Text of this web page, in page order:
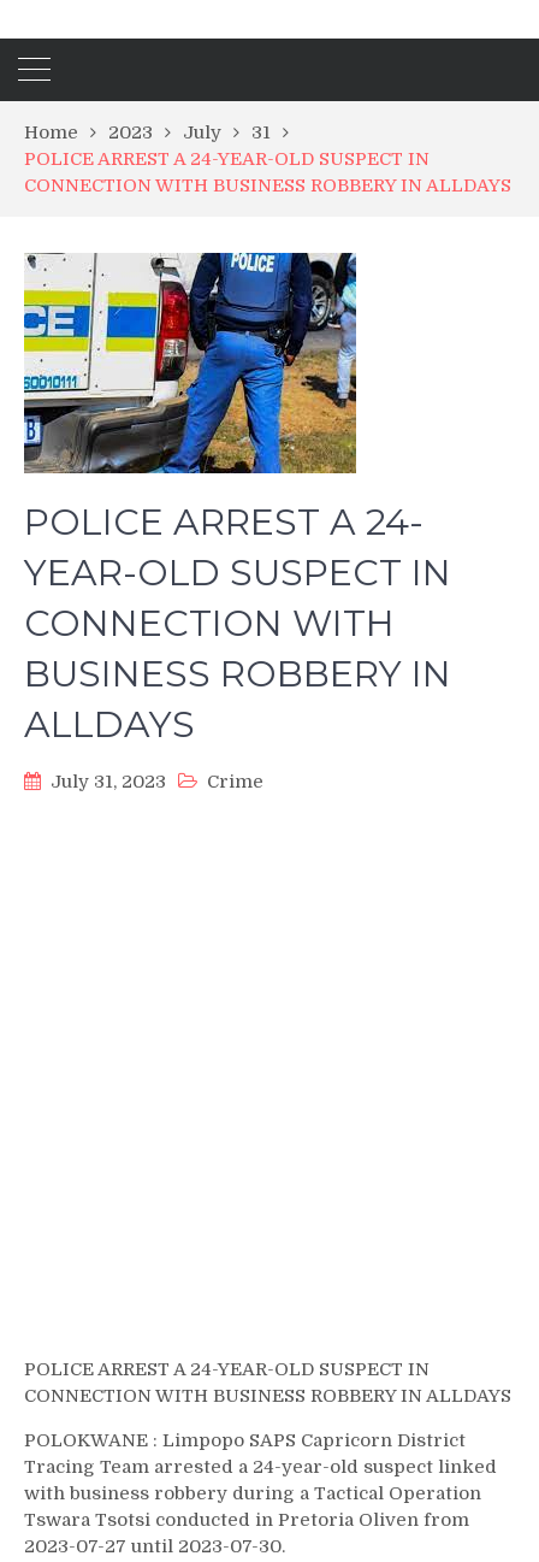
Home 2023 July
31
POLICE ARREST A 24-YEAR-OLD SUSPECT IN
CONNECTION WITH BUSINESS ROBBERY IN ALLDAYS
POLICE ARREST A 24-
YEAR-OLD SUSPECT IN
CONNECTION WITH
BUSINESS ROBBERY IN
ALLDAYS
July 31, 2023 Crime
POLICE ARREST A 24-YEAR-OLD SUSPECT IN
CONNECTION WITH BUSINESS ROBBERY IN ALLDAYS
POLOKWANE : Limpopo SAPS Capricorn District
Tracing Team arrested a 24-year-old suspect linked
with business robbery during a Tactical Operation
Tswara Tsotsi conducted in Pretoria Oliven from
2023-07-27 until 2023-07-30.